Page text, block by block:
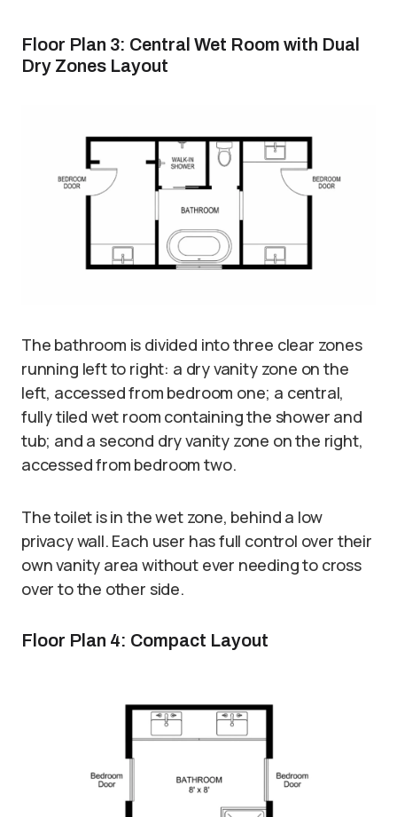
Floor Plan 3: Central Wet Room with Dual
Dry Zones Layout
The bathroom is divided into three clear zones
running left to right: a dry vanity zone on the
left, accessed from bedroom one; a central,
fully tiled wet room containing the shower and
tub; and a second dry vanity zone on the right,
accessed from bedroom two.
The toilet is in the wet zone, behind a low
privacy wall. Each user has full control over their
own vanity area without ever needing to cross
over to the other side.
Floor Plan 4: Compact Layout